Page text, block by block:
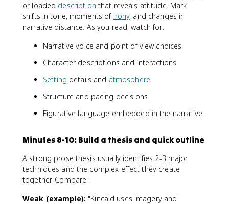
or loaded description that reveals attitude. Mark
shifts in tone, moments of irony, and changes in
narrative distance. As you read, watch for:
Narrative voice and point of view choices
Character descriptions and interactions
Setting details and atmosphere
Structure and pacing decisions
Figurative language embedded in the narrative
Minutes 8-10: Build a thesis and quick outline
A strong prose thesis usually identifies 2-3 major
techniques and the complex effect they create
together. Compare:
Weak (example): "Kincaid uses imagery and